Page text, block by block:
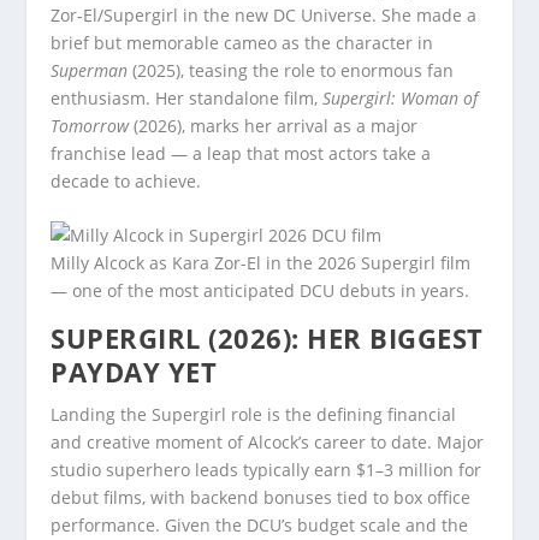
Zor-El/Supergirl in the new DC Universe. She made a
brief but memorable cameo as the character in
Superman (2025), teasing the role to enormous fan
enthusiasm. Her standalone film,Supergirl: Woman of
Tomorrow(2026), marks her arrival as a major
franchise lead — a leap that most actors take a
decade to achieve.
Milly Alcock as Kara Zor-El in the 2026 Supergirl film
— one of the most anticipated DCU debuts in years.
SUPERGIRL (2026): HER BIGGEST
PAYDAY YET
Landing the Supergirl role is the defining financial
and creative moment of Alcock’s career to date. Major
studio superhero leads typically earn $1–3 million for
debut films, with backend bonuses tied to box office
performance. Given the DCU’s budget scale and the